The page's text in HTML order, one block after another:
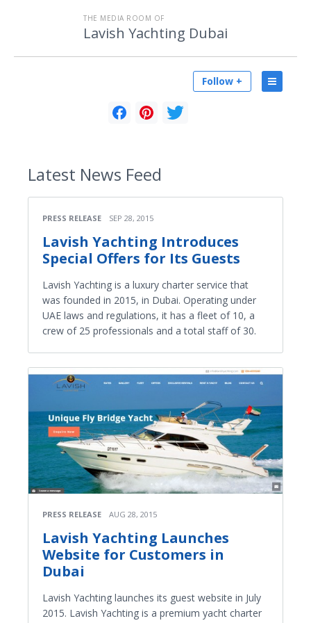
THE MEDIA ROOM OF
Lavish Yachting Dubai
Follow +
Latest News Feed
PRESS RELEASE SEP 28, 2015
Lavish Yachting Introduces
Special Offers for Its Guests
Lavish Yachting is a luxury charter service that
was founded in 2015, in Dubai. Operating under
UAE laws and regulations, it has a fleet of 10, a
crew of 25 professionals and a total staff of 30.
PRESS RELEASE AUG 28, 2015
Lavish Yachting Launches
Website for Customers in
Dubai
Lavish Yachting launches its guest website in July
2015. Lavish Yachting is a premium yacht charter